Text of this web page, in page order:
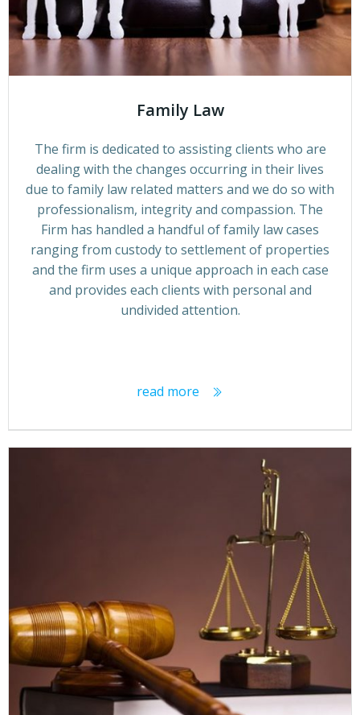
Family Law
The firm is dedicated to assisting clients who are
dealing with the changes occurring in their lives
due to family law related matters and we do so with
professionalism, integrity and compassion. The
Firm has handled a handful of family law cases
ranging from custody to settlement of properties
and the firm uses a unique approach in each case
and provides each clients with personal and
undivided attention.
read more